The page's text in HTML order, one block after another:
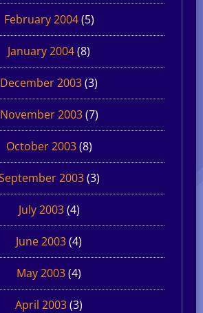
February 2004(5)
January 2004(8)
December 2003(3)
November 2003(7)
October 2003(8)
2003(3)
July 2003(4)
June 2003(4)
May 2003(4)
April 2003(3)